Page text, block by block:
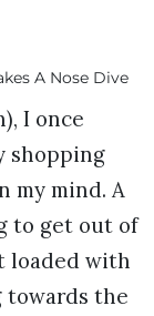
I once
shopping
my mind. A
to get out of
loaded with
towards the